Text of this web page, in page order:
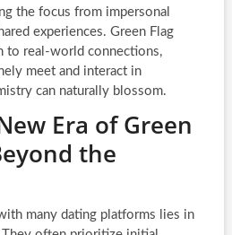
the focus from impersonal
experiences. Green Flag
to real-world connections,
meet and interact in
can naturally blossom.
Era of Green
the
many dating platforms lies in